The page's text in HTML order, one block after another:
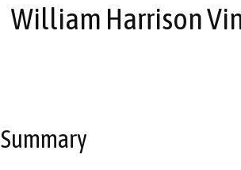
William Harrison
Summary